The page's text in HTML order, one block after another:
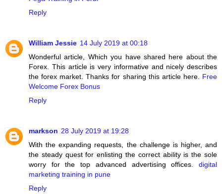
Reply
William Jessie 14 July 2019 at 00:18
Wonderful article, Which you have shared here about the
Forex. This article is very informative and nicely describes
the forex market. Thanks for sharing this article here. Free
Welcome Forex Bonus
Reply
markson 28 July 2019 at 19:28
With the expanding requests, the challenge is higher, and
the steady quest for enlisting the correct ability is the sole
worry for the top advanced advertising offices. digital
marketing training in pune
Reply